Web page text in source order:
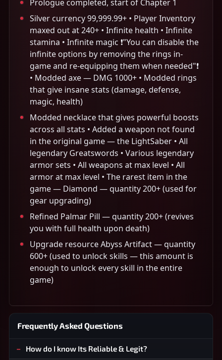
Prologue completed, start of Chapter 1
Silver currency 99,999.99+ • Player Inventory
maxed out at 240+ • Infinite health • Infinite
stamina • Infinite magic ❗️"You can disable the
infinite options by removing the rings in-
game and re-equipping them when needed"❗️
• Modded axe — DMG 1000+ • Modded rings
that give insane stats (damage, defense,
magic, health)
Modded necklace that gives powerful boosts
across all stats • Added a weapon not found
in the original game — the LightSaber • All
legendary Greatswords • Various legendary
armor sets • All weapons at max level • All
armor at max level • The rarest item in the
game — Diamond — quantity 200+ (used for
gear upgrading)
Refined Palmar Pill — quantity 200+ (revives
you with full health upon death)
Upgrade resource Abyss Artifact — quantity
600+ (used to unlock skills — this amount is
enough to unlock every skill in the entire
game)
Frequently Asked Questions
How do I know Its Reliable & Legit?